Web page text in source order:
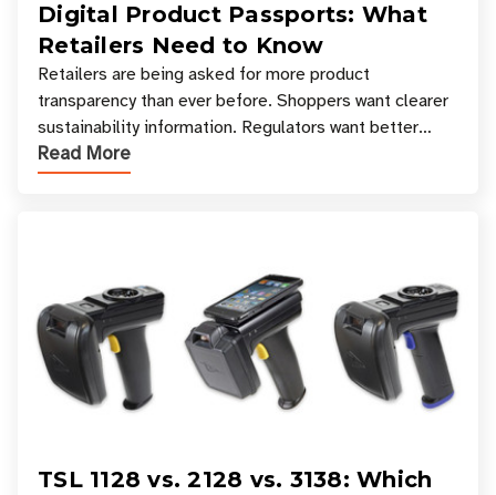
Digital Product Passports: What
Retailers Need to Know
Retailers are being asked for more product
transparency than ever before. Shoppers want clearer
sustainability information. Regulators want better
access to product data. Supply chain partners want
Read More
TSL 1128 vs. 2128 vs. 3138: Which